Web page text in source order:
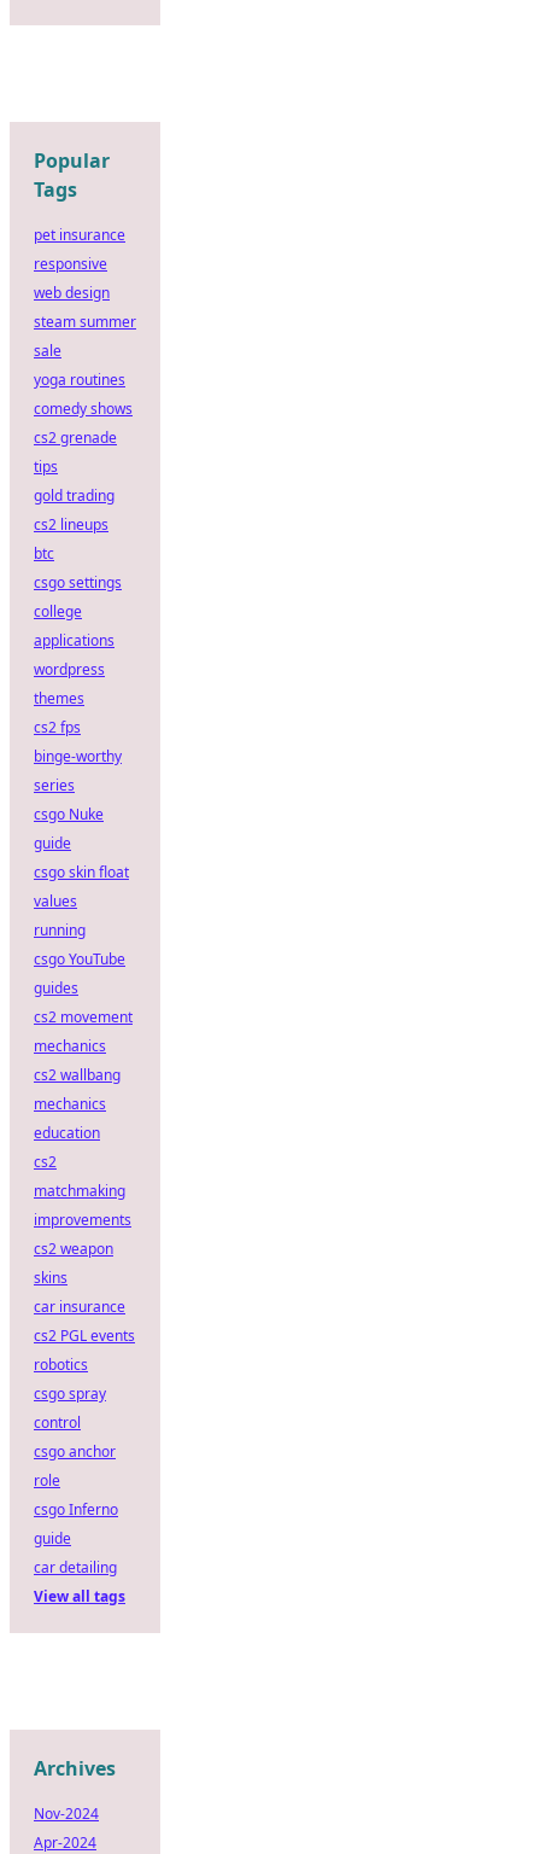
Popular
Tags
pet insurance
responsive
web design
steam summer
sale
yoga routines
comedy shows
cs2 grenade
tips
gold trading
cs2 lineups
btc
csgo settings
college
applications
wordpress
themes
cs2 fps
binge-worthy
series
csgo Nuke
guide
csgo skin float
values
running
csgo YouTube
guides
cs2 movement
mechanics
cs2 wallbang
mechanics
education
cs2
matchmaking
improvements
cs2 weapon
skins
car insurance
cs2 PGL events
robotics
csgo spray
control
csgo anchor
role
csgo Inferno
guide
car detailing
View all tags
Archives
Nov-2024
Apr-2024